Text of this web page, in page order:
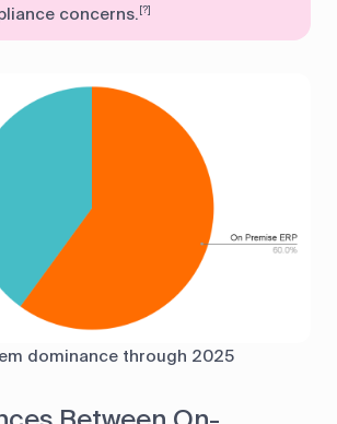
concerns. [?]
dominance through 2025